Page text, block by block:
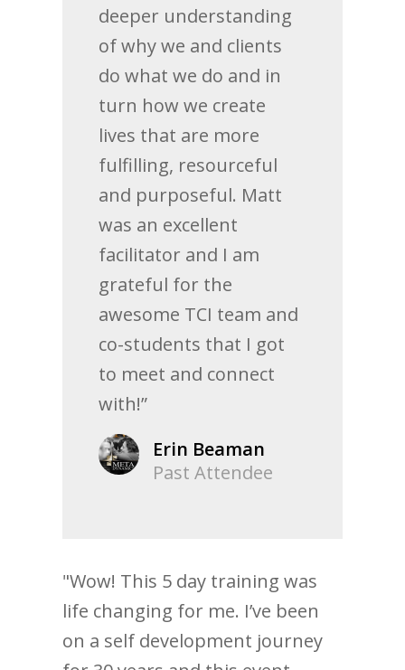
deeper understanding
of why we and clients
do what we do and in
turn how we create
lives that are more
fulfilling, resourceful
and purposeful. Matt
was an excellent
facilitator and I am
grateful for the
awesome TCI team and
co-students that I got
to meet and connect
with!”
Erin Beaman
Past Attendee
"Wow! This 5 day training was
life changing for me. I’ve been
on a self development journey